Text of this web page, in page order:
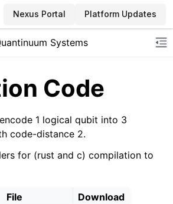
Nexus Portal Platform Updates
sidebarSystems
Code
1 logical qubit into 3
code-distance 2.
for (rust and c) compilation to
File
Download